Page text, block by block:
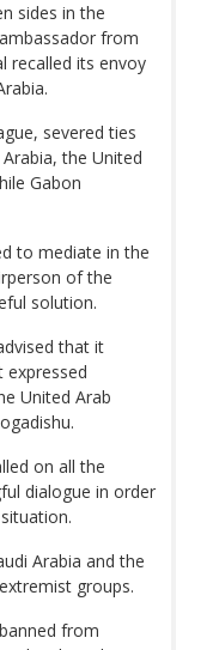
sides in the
from
recalled its envoy
severed ties
the United
Gabon
to mediate in the
of the
solution.
that it
expressed
United Arab
on all the
dialogue in order
Arabia and the
groups.
from